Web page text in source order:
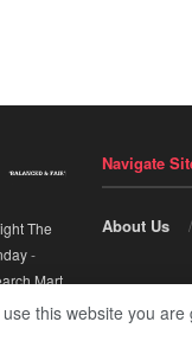
The
-
Mart.
Navigate
About Us
this website you